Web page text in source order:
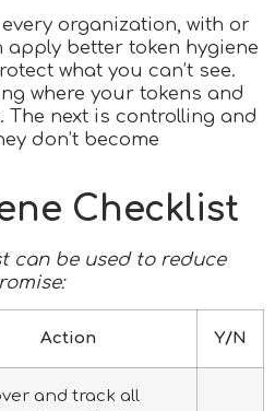
organization, with or
apply better token hygiene
what you can’t see.
where your tokens and
The next is controlling and
don’t become
Checklist
can be used to reduce
Action Y/N
and track all